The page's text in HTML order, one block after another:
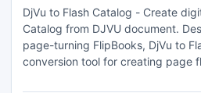
DjVu to Flash Catalog - Create
Catalog from DJVU document.
page-turning FlipBooks, DjVu to
conversion tool for creating page